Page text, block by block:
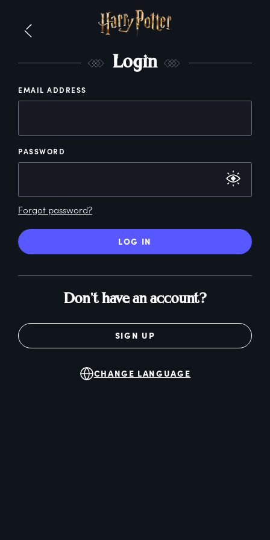
Login
EMAIL ADDRESS
PASSWORD
Forgot password?
LOG IN
Don't have an account?
SIGN UP
CHANGE LANGUAGE